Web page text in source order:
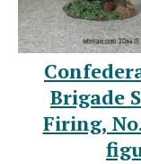
Brigade
Firing,